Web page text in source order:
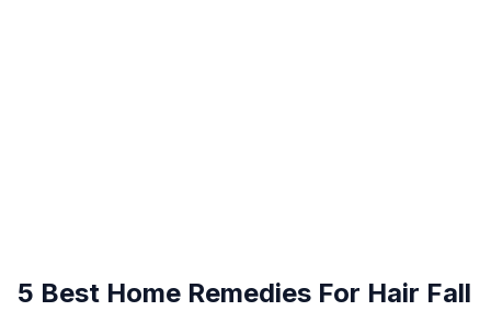
5 Best Home Remedies For Hair Fall